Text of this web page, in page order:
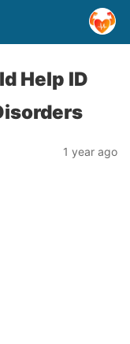
Help ID
1 year ago